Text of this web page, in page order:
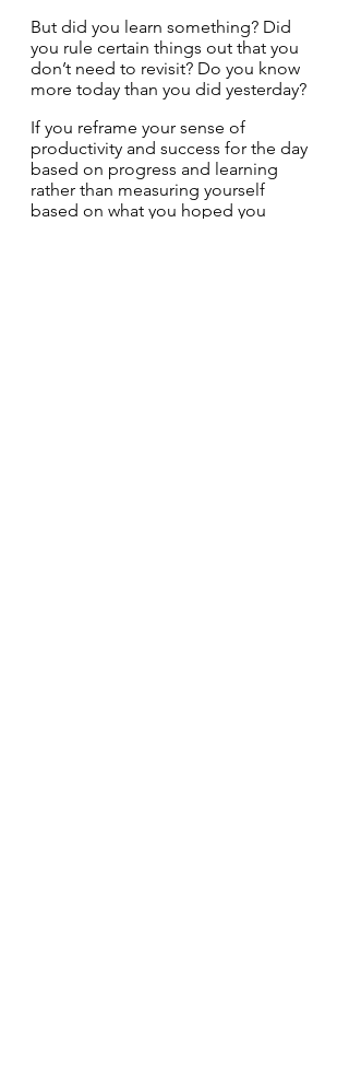
But did you learn something? Did
you rule certain things out that you
don’t need to revisit? Do you know
more today than you did yesterday?
If you reframe your sense of
productivity and success for the day
based on progress and learning
rather than measuring yourself
based on what you hoped you